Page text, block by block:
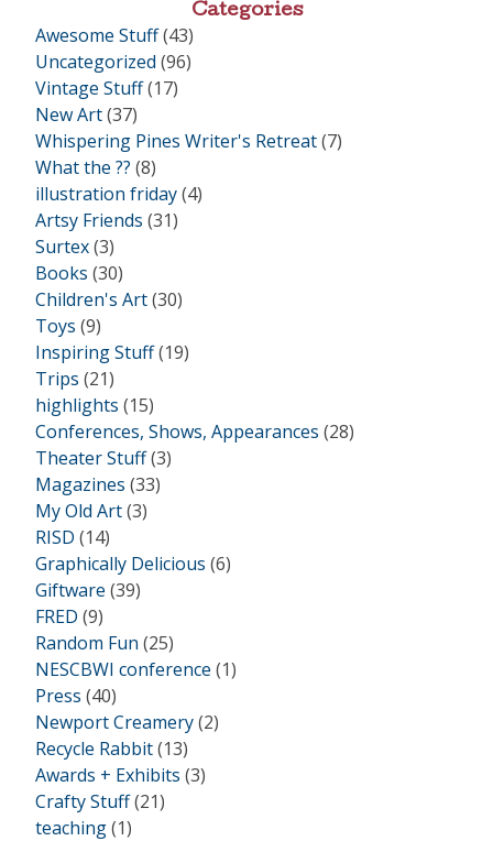
Categories
Awesome Stuff(43)
Uncategorized (96)
Vintage Stuff(17)
New Art(37)
Whispering Pines Writer's Retreat(7)
What the ?? (8)
illustration friday(4)
Artsy Friends (31)
Surtex(3)
Books (30)
Children's Art(30)
Toys (9)
Inspiring Stuff(19)
Trips (21)
highlights (15)
Conferences, Shows, Appearances (28)
Theater Stuff(3)
Magazines (33)
My Old Art(3)
RISD (14)
Graphically Delicious (6)
Giftware (39)
FRED (9)
Random Fun (25)
NESCBWI conference (1)
Press (40)
Newport Creamery(2)
Recycle Rabbit(13)
Awards + Exhibits (3)
Crafty Stuff(21)
teaching(1)